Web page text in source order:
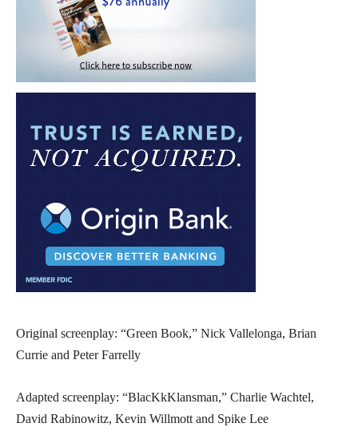
Original screenplay: “Green Book,” Nick Vallelonga, Brian
Currie and Peter Farrelly
Adapted screenplay: “BlacKkKlansman,” Charlie Wachtel,
David Rabinowitz, Kevin Willmott and Spike Lee